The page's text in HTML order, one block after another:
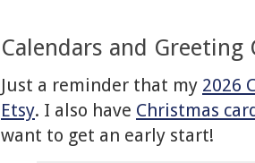
Calendars and Greeting
Just a reminder that my 2026
Etsy. I also have Christmas
want to get an early start!